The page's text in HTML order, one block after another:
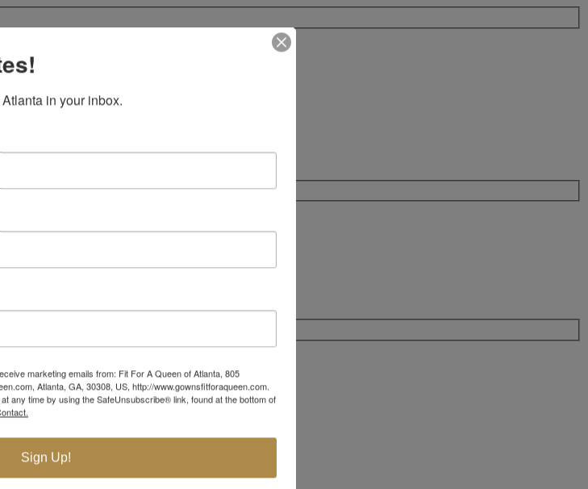
in your inbox.
marketing emails from: Fit For A Queen of Atlanta, 805
Atlanta, GA, 30308, US, http://www.gownsfitforaqueen.com.
any time by using the SafeUnsubscribe® link, found at the bottom of
Sign Up!